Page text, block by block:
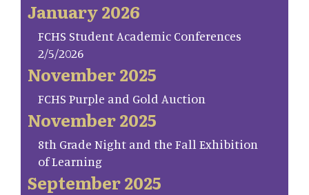
January 2026
FCHS Student Academic Conferences
2/5/2026
November 2025
FCHS Purple and Gold Auction
November 2025
8th Grade Night and the Fall Exhibition
of Learning
September 2025